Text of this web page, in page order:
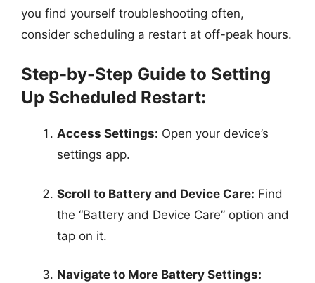
you find yourself troubleshooting often,
consider scheduling a restart at off-peak hours.
Step-by-Step Guide to Setting
Up Scheduled Restart:
Access Settings: Open your device’s
settings app.
Scroll to Battery and Device Care: Find
the “Battery and Device Care” option and
tap on it.
Navigate to More Battery Settings: